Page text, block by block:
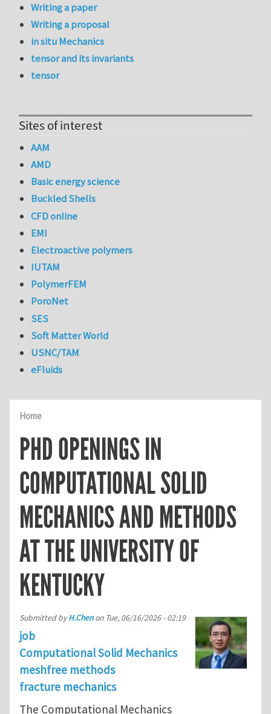
Home
PHD OPENINGS IN
COMPUTATIONAL SOLID
MECHANICS AND METHODS
AT THE UNIVERSITY OF
KENTUCKY
Submitted byH.Chenon Tue, 06/16/2026 - 02:19
job
Computational Solid Mechanics
meshfree methods
fracture mechanics
The Computational Mechanics
Writing a paper
Writing a proposal
in situ Mechanics
tensor and its invariants
tensor
Sites of interest
AAM
AMD
Basic energy science
Buckled Shells
CFD online
EMI
Electroactive polymers
IUTAM
PolymerFEM
PoroNet
SES
Soft Matter World
USNC/TAM
eFluids